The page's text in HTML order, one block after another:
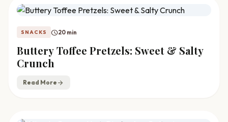
SNACKS schedule20 min
Buttery Toffee Pretzels: Sweet & Salty
Crunch
Read More arrow_forward